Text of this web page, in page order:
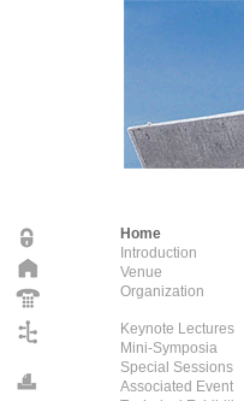
Home
Introduction
Venue
Organization
Keynote Lectures
Mini-Symposia
Special Sessions
Associated Event